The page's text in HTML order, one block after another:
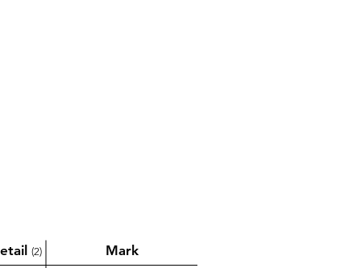
Mark
(2)